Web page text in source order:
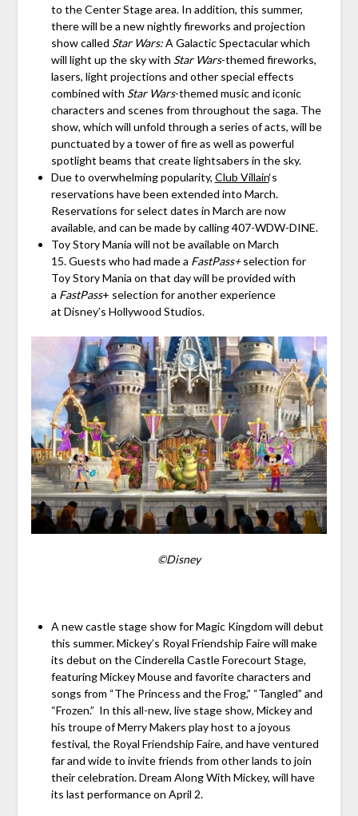
to the Center Stage area. In addition, this summer,
there will be a new nightly fireworks and projection
show called Star Wars:A Galactic Spectacular which
will light up the sky with Star Wars-themed fireworks,
lasers, light projections and other special effects
combined with Star Wars-themed music and iconic
characters and scenes from throughout the saga. The
show, which will unfold through a series of acts, will be
punctuated by a tower of fire as well as powerful
spotlight beams that create lightsabers in the sky.
Due to overwhelming popularity, Club Villain‘s
reservations have been extended into March.
Reservations for select dates in March are now
available, and can be made by calling 407-WDW-DINE.
Toy Story Mania will not be available on March
15. Guests who had made a FastPass+selection for
Toy Story Mania on that day will be provided with
a FastPass+ selection for another experience
at Disney’s Hollywood Studios.
©Disney
A new castle stage show for Magic Kingdom will debut
this summer. Mickey’s Royal Friendship Faire will make
its debut on the Cinderella Castle Forecourt Stage,
featuring Mickey Mouse and favorite characters and
songs from “The Princess and the Frog,” “Tangled” and
“Frozen.” In this all-new, live stage show, Mickey and
his troupe of Merry Makers play host to a joyous
festival, the Royal Friendship Faire, and have ventured
far and wide to invite friends from other lands to join
their celebration. Dream Along With Mickey, will have
its last performance on April 2.